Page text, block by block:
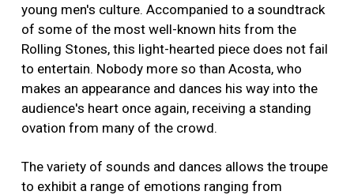
young men's culture. Accompanied to a soundtrack
of some of the most well-known hits from the
Rolling Stones, this light-hearted piece does not fail
to entertain. Nobody more so than Acosta, who
makes an appearance and dances his way into the
audience's heart once again, receiving a standing
ovation from many of the crowd.
The variety of sounds and dances allows the troupe
to exhibit a range of emotions ranging from